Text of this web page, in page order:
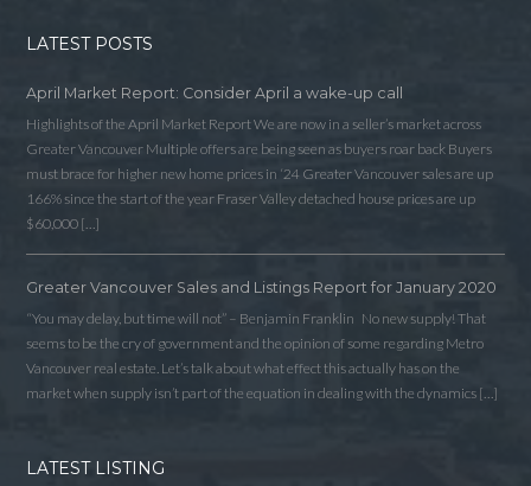
LATEST POSTS
April Market Report: Consider April a wake-up call
Highlights of the April Market Report We are now in a seller’s market across
Greater Vancouver Multiple offers are being seen as buyers roar back Buyers
must brace for higher new home prices in ‘24 Greater Vancouver sales are up
166% since the start of the year Fraser Valley detached house prices are up
$60,000 […]
Greater Vancouver Sales and Listings Report for January 2020
“You may delay, but time will not” – Benjamin Franklin No new supply! That
seems to be the cry of government and the opinion of some regarding Metro
Vancouver real estate. Let’s talk about what effect this actually has on the
market when supply isn’t part of the equation in dealing with the dynamics […]
LATEST LISTING